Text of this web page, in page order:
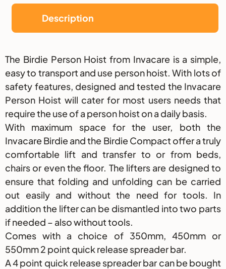
Description
Description
The Birdie Person Hoist from Invacare is a simple,
easy to transport and use person hoist. With lots of
safety features, designed and tested the Invacare
Person Hoist will cater for most users needs that
require the use of a person hoist on a daily basis.
With maximum space for the user, both the
Invacare Birdie and the Birdie Compact offer a truly
comfortable lift and transfer to or from beds,
chairs or even the floor. The lifters are designed to
ensure that folding and unfolding can be carried
out easily and without the need for tools. In
addition the lifter can be dismantled into two parts
if needed – also without tools.
Comes with a choice of 350mm, 450mm or
550mm 2 point quick release spreader bar.
A 4 point quick release spreader bar can be bought